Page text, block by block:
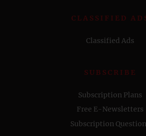
CLASSIFIED
Classified Ads
SUBSCRIBE
Subscription Plans
Free E-Newsletters
Subscription